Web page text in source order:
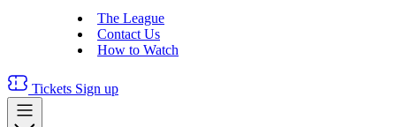
The League
Contact Us
How to Watch
Tickets Sign up